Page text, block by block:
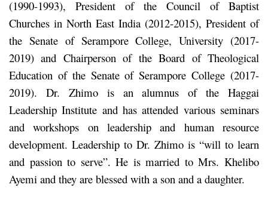
(1990-1993), President of the Council of Baptist
Churches in North East India (2012-2015), President of
the Senate of Serampore College, University (2017-
2019) and Chairperson of the Board of Theological
Education of the Senate of Serampore College (2017-
2019). Dr. Zhimo is an alumnus of the Haggai
Leadership Institute and has attended various seminars
and workshops on leadership and human resource
development. Leadership to Dr. Zhimo is “will to learn
and passion to serve”. He is married to Mrs. Khelibo
Ayemi and they are blessed with a son and a daughter.